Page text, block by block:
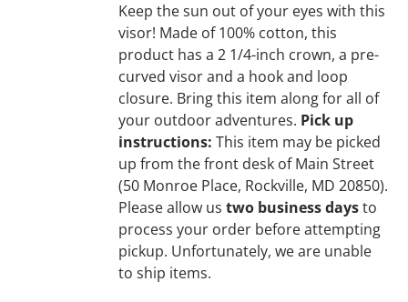
Keep the sun out of your eyes with this
visor! Made of 100% cotton, this
product has a 2 1/4-inch crown, a pre-
curved visor and a hook and loop
closure. Bring this item along for all of
your outdoor adventures. Pick up
instructions: This item may be picked
up from the front desk of Main Street
(50 Monroe Place, Rockville, MD 20850).
Please allow ustwo business daysto
process your order before attempting
pickup. Unfortunately, we are unable
to ship items.